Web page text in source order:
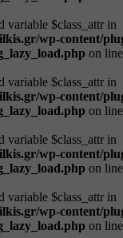
variable $class_attr in
wp-content/
on line
variable $class_attr in
wp-content/
on line
variable $class_attr in
wp-content/
on line
variable $class_attr in
wp-content/
on line